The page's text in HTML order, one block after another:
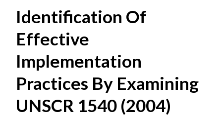
Identification Of
Effective
Implementation
Practices By Examining
UNSCR 1540 (2004)